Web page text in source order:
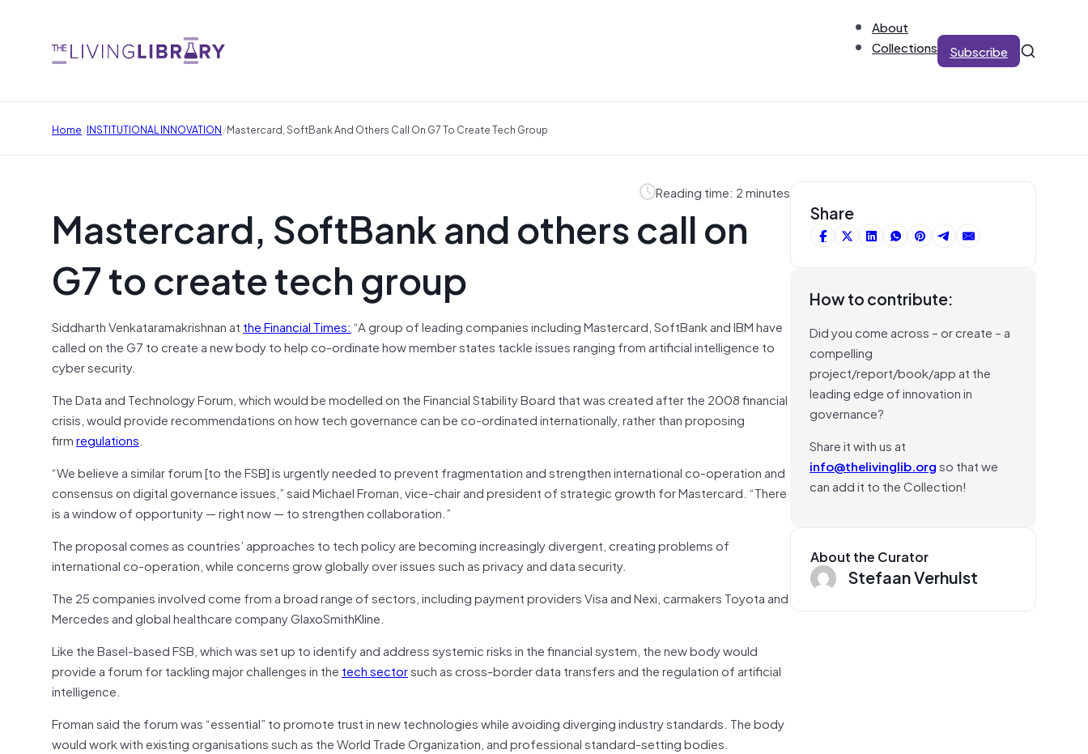
About
Collections
Subscribe
Home/INSTITUTIONAL INNOVATION/Mastercard, SoftBank And Others Call On G7 To Create Tech Group
Reading time: 2 minutes
Mastercard, SoftBank and others call on
G7 to create tech group
Siddharth Venkataramakrishnan at the Financial Times: “A group of leading companies including Mastercard, SoftBank and IBM have
called on the G7 to create a new body to help co-ordinate how member states tackle issues ranging from artificial intelligence to
cyber security.
The Data and Technology Forum, which would be modelled on the Financial Stability Board that was created after the 2008 financial
crisis, would provide recommendations on how tech governance can be co-ordinated internationally, rather than proposing
firmregulations.
“We believe a similar forum [to the FSB] is urgently needed to prevent fragmentation and strengthen international co-operation and
consensus on digital governance issues,” said Michael Froman, vice-chair and president of strategic growth for Mastercard. “There
is a window of opportunity — right now — to strengthen collaboration.”
The proposal comes as countries’ approaches to tech policy are becoming increasingly divergent, creating problems of
international co-operation, while concerns grow globally over issues such as privacy and data security.
The 25 companies involved come from a broad range of sectors, including payment providers Visa and Nexi, carmakers Toyota and
Mercedes and global healthcare company GlaxoSmithKline.
Like the Basel-based FSB, which was set up to identify and address systemic risks in the financial system, the new body would
provide a forum for tackling major challenges in the tech sectorsuch as cross-border data transfers and the regulation of artificial
intelligence.
Froman said the forum was “essential” to promote trust in new technologies while avoiding diverging industry standards. The body
would work with existing organisations such as the World Trade Organization, and professional standard-setting bodies.
Share
How to contribute:
Did you come across – or create – a
compelling
project/report/book/app at the
leading edge of innovation in
governance?
Share it with us at
info@thelivinglib.orgso that we
can add it to the Collection!
About the Curator
Stefaan Verhulst